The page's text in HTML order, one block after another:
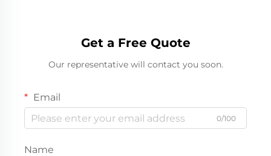
Get a Free Quote
Our representative will contact you soon.
Email
0/100
Name